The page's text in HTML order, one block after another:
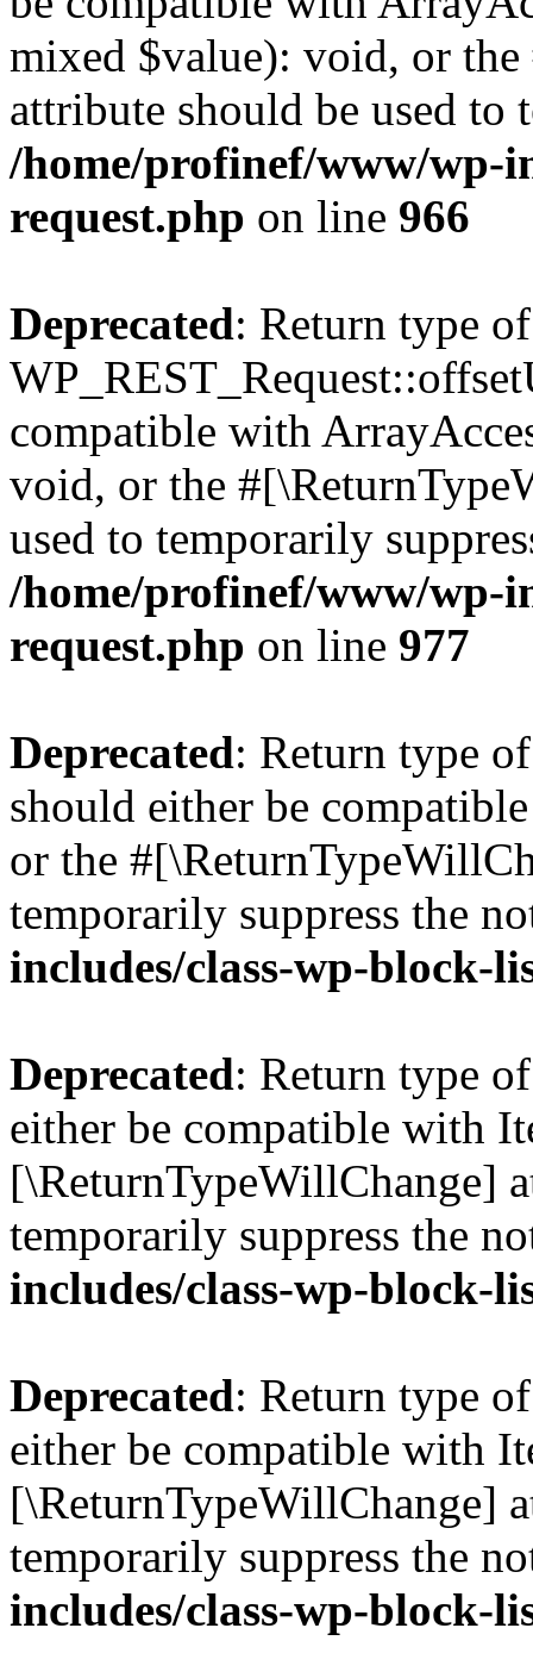
mixed $value): void, or
attribute should be used to
/home/profinef/www/wp-
request.php on line 966
Deprecated: Return type of
compatible with
void, or the
used to temporarily
/home/profinef/www/wp-
request.php on line 977
Deprecated: Return type
should either be
or the
temporarily suppress the
includes/class-wp-block-
Deprecated: Return type
either be compatible with
[\ReturnTypeWillChange]
temporarily suppress the
includes/class-wp-block-
Deprecated: Return type
either be compatible with
[\ReturnTypeWillChange]
temporarily suppress the
includes/class-wp-block-